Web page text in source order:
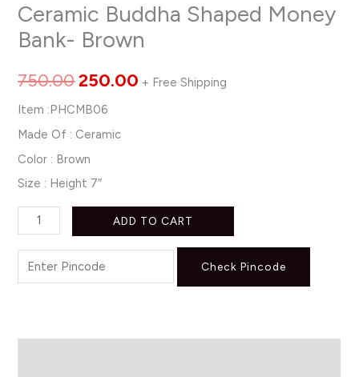
Ceramic Buddha Shaped Money
Bank- Brown
750.00
₹750.00.
250.00
₹250.00.
+ Free Shipping
Item :PHCMB06
Made Of : Ceramic
Color : Brown
Size : Height 7″
Bank-
Brown
ADD TO CART
Check Pincode